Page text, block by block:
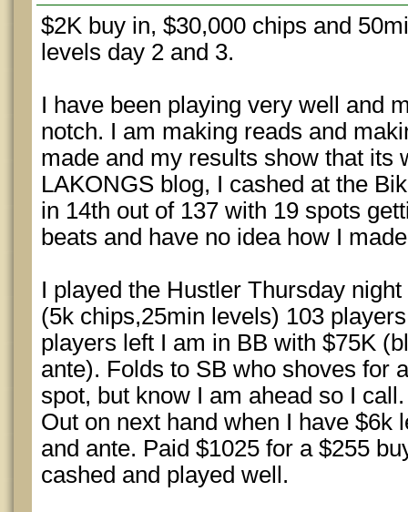
$2K buy in, $30,000 chips and
levels day 2 and 3.
I have been playing very well and
notch. I am making reads and
made and my results show that its
LAKONGS blog, I cashed at the
in 14th out of 137 with 19 spots
beats and have no idea how I
I played the Hustler Thursday
(5k chips,25min levels) 103
players left I am in BB with $75K
ante). Folds to SB who shoves for
spot, but know I am ahead so I
Out on next hand when I have $6k
and ante. Paid $1025 for a $255
cashed and played well.